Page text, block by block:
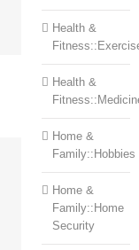
Health &
Health &
Home &
Family::Hobbies
Home &
Family::Home
Security